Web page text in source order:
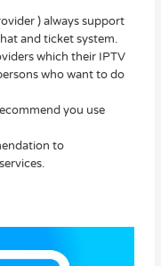
) always support
and ticket system.
which their IPTV
who want to do
you use
to